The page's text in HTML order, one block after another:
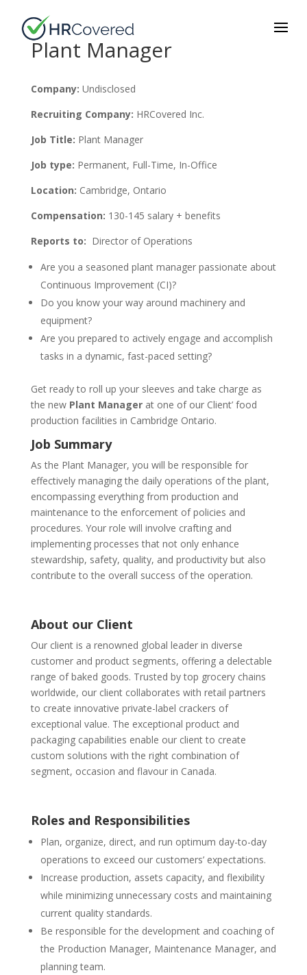
Plant Manager
Company: Undisclosed
Recruiting Company: HRCovered Inc.
Job Title: Plant Manager
Job type: Permanent, Full-Time, In-Office
Location: Cambridge, Ontario
Compensation: 130-145 salary + benefits
Reports to: Director of Operations
Are you a seasoned plant manager passionate about
Continuous Improvement (CI)?
Do you know your way around machinery and
equipment?
Are you prepared to actively engage and accomplish
tasks in a dynamic, fast-paced setting?
Get ready to roll up your sleeves and take charge as
the new Plant Manager at one of our Client’ food
production facilities in Cambridge Ontario.
Job Summary
As the Plant Manager, you will be responsible for
effectively managing the daily operations of the plant,
encompassing everything from production and
maintenance to the enforcement of policies and
procedures. Your role will involve crafting and
implementing processes that not only enhance
stewardship, safety, quality, and productivity but also
contribute to the overall success of the operation.
About our Client
Our client is a renowned global leader in diverse
customer and product segments, offering a delectable
range of baked goods. Trusted by top grocery chains
worldwide, our client collaborates with retail partners
to create innovative private-label crackers of
exceptional value. The exceptional product and
packaging capabilities enable our client to create
custom solutions with the right combination of
segment, occasion and flavour in Canada.
Roles and Responsibilities
Plan, organize, direct, and run optimum day-to-day
operations to exceed our customers’ expectations.
Increase production, assets capacity, and flexibility
while minimizing unnecessary costs and maintaining
current quality standards.
Be responsible for the development and coaching of
the Production Manager, Maintenance Manager, and
planning team.